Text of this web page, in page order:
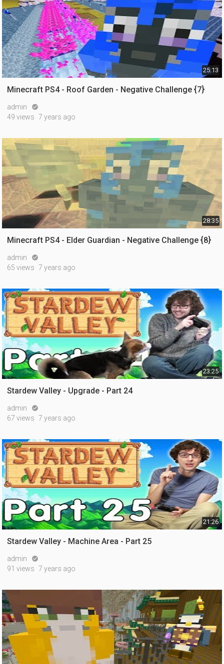
25:13
Minecraft PS4 - Roof Garden - Negative Challenge {7}
admin 
49 views 7 years ago
28:35
Minecraft PS4 - Elder Guardian - Negative Challenge {8}
admin 
65 views 7 years ago
23:25
Stardew Valley - Upgrade - Part 24
admin 
67 views 7 years ago
21:26
Stardew Valley - Machine Area - Part 25
admin 
91 views 7 years ago